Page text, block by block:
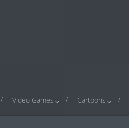
Video Games Cartoons